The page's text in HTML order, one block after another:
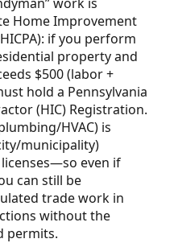
Home Improvement
if you perform
property and
$500 (labor +
hold a Pennsylvania
(HIC) Registration.
HVAC) is
municipality)
even if
can still be
trade work in
without the
permits.